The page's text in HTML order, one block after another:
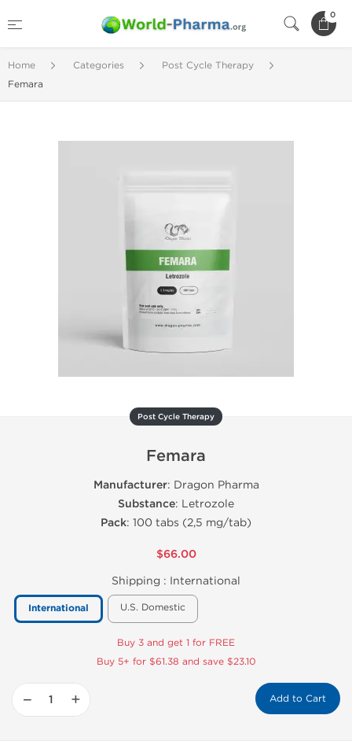
0
Home Categories
Post Cycle Therapy
Femara
Post Cycle Therapy
Femara
Manufacturer: Dragon Pharma
Substance: Letrozole
Pack: 100 tabs (2,5 mg/tab)
$66.00
Shipping : International
International U.S. Domestic
Buy 3 and get 1 for FREE
Buy 5+ for $61.38 and save $23.10
− + Add to Cart